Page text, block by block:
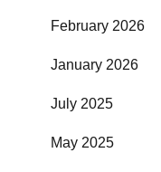
February 2026
January 2026
July 2025
May 2025